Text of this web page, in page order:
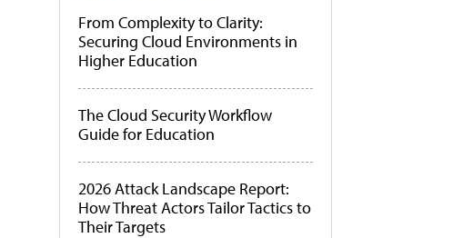
From Complexity to Clarity:
Securing Cloud Environments in
Higher Education
The Cloud Security Workflow
Guide for Education
2026 Attack Landscape Report:
How Threat Actors Tailor Tactics to
Their Targets